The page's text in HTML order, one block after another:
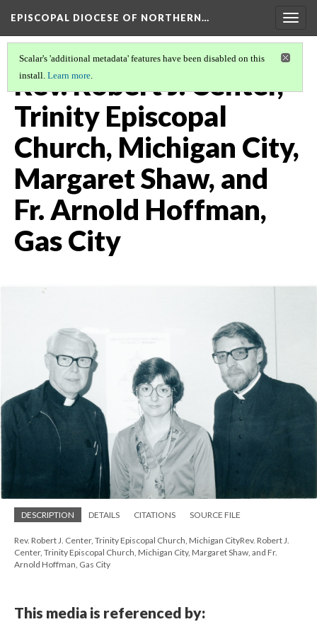
EPISCOPAL DIOCESE OF NORTHERN…
Scalar's 'additional metadata' features have been disabled on this
install. Learn more.
Rev. Robert J. Center,
Trinity Episcopal
Church, Michigan City,
Margaret Shaw, and
Fr. Arnold Hoffman,
Gas City
DESCRIPTION DETAILS CITATIONS SOURCE FILE
Rev. Robert J. Center, Trinity Episcopal Church, Michigan CityRev. Robert J.
Center, Trinity Episcopal Church, Michigan City, Margaret Shaw, and Fr.
Arnold Hoffman, Gas City
This media is referenced by: